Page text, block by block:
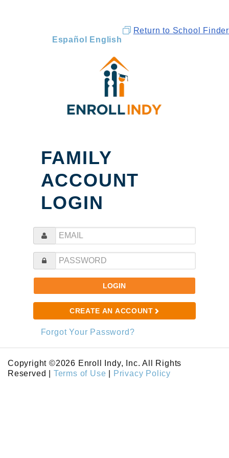
Return to School Finder
Español
English
FAMILY
ACCOUNT
LOGIN
LOGIN
CREATE AN ACCOUNT
Forgot Your Password?
Copyright ©2026 Enroll Indy, Inc. All Rights
Reserved | Terms of Use Privacy Policy